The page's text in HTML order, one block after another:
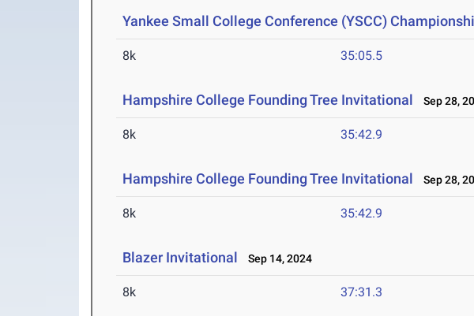
Yankee Small College Conference (YSCC)
8k 35:05.5
Hampshire College Founding Tree Invitational Sep 28,
8k 35:42.9
Hampshire College Founding Tree Invitational Sep 28,
8k 35:42.9
Blazer Invitational Sep 14, 2024
8k 37:31.3